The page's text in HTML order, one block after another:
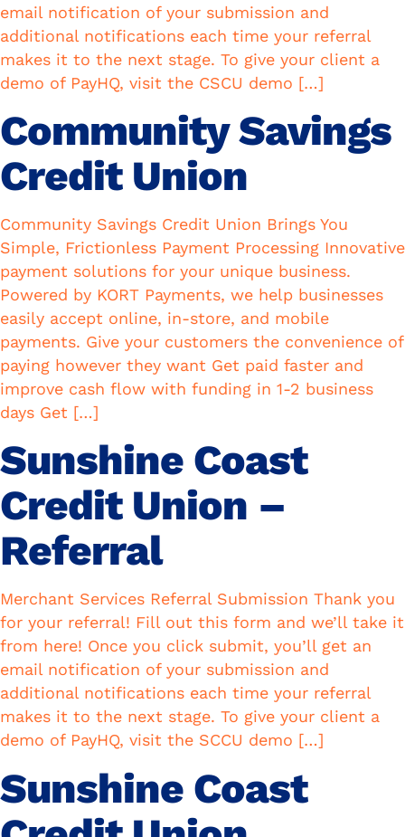
email notification of your submission and
additional notifications each time your referral
makes it to the next stage. To give your client a
demo of PayHQ, visit the CSCU demo […]
Community Savings
Credit Union
Community Savings Credit Union Brings You
Simple, Frictionless Payment Processing Innovative
payment solutions for your unique business.
Powered by KORT Payments, we help businesses
easily accept online, in-store, and mobile
payments. Give your customers the convenience of
paying however they want Get paid faster and
improve cash flow with funding in 1-2 business
days Get […]
Sunshine Coast
Credit Union –
Referral
Merchant Services Referral Submission Thank you
for your referral! Fill out this form and we’ll take it
from here! Once you click submit, you’ll get an
email notification of your submission and
additional notifications each time your referral
makes it to the next stage. To give your client a
demo of PayHQ, visit the SCCU demo […]
Sunshine Coast